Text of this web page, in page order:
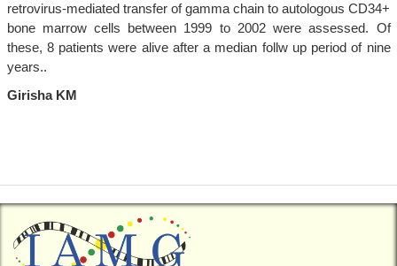
retrovirus-mediated transfer of gamma chain to autologous CD34+
bone marrow cells between 1999 to 2002 were assessed. Of
these, 8 patients were alive after a median follw up period of nine
years..
Girisha KM